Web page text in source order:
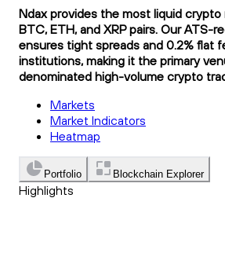
Ndax provides the most liquid crypto
BTC, ETH, and XRP pairs. Our ATS-
ensures tight spreads and 0.2% flat
institutions, making it the primary
denominated high-volume crypto
Markets
Market Indicators
Heatmap
Portfolio Blockchain Explorer
Highlights